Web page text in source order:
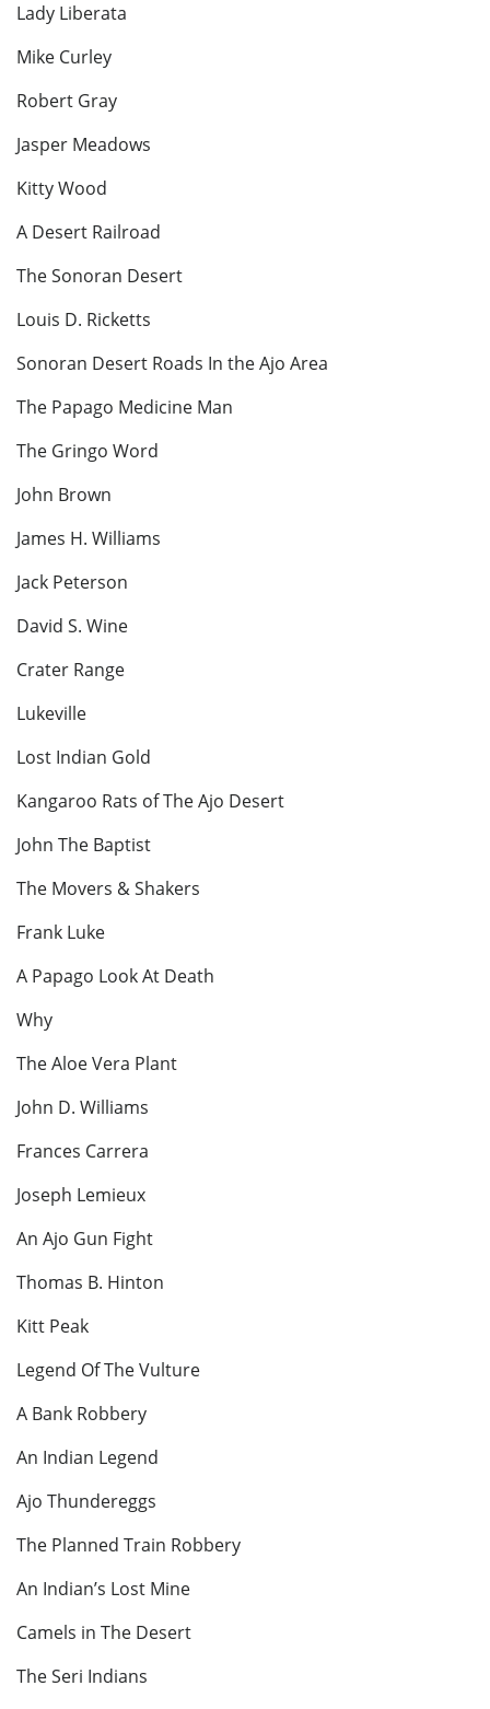
Lady Liberata
Mike Curley
Robert Gray
Jasper Meadows
Kitty Wood
A Desert Railroad
The Sonoran Desert
Louis D. Ricketts
Sonoran Desert Roads In the Ajo Area
The Papago Medicine Man
The Gringo Word
John Brown
James H. Williams
Jack Peterson
David S. Wine
Crater Range
Lukeville
Lost Indian Gold
Kangaroo Rats of The Ajo Desert
John The Baptist
The Movers & Shakers
Frank Luke
A Papago Look At Death
Why
The Aloe Vera Plant
John D. Williams
Frances Carrera
Joseph Lemieux
An Ajo Gun Fight
Thomas B. Hinton
Kitt Peak
Legend Of The Vulture
A Bank Robbery
An Indian Legend
Ajo Thundereggs
The Planned Train Robbery
An Indian’s Lost Mine
Camels in The Desert
The Seri Indians